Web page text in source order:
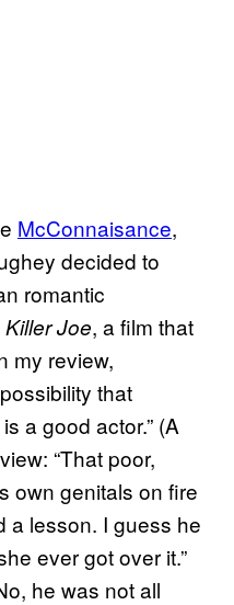
McConnaisance,
decided to
romantic
Killer Joe, a film that
my review,
that
a good actor.” (A
“That poor,
own genitals on fire
a lesson. I guess he
ever got over it.”
he was not all